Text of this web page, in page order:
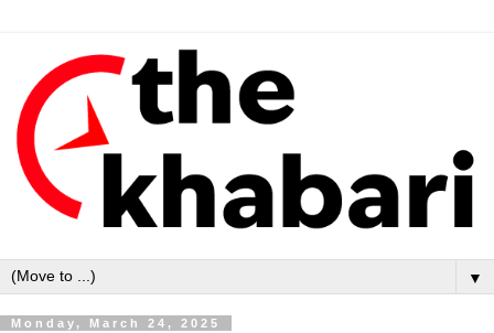
▼
Monday, March 24, 2025